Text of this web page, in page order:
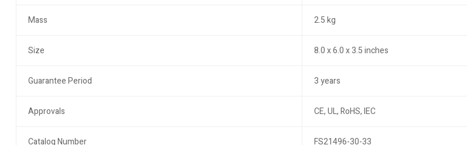
Mass 2.5 kg
Size 8.0 x 6.0 x 3.5 inches
Guarantee Period 3 years
Approvals CE, UL, RoHS, IEC
Catalog Number FS21496-30-33